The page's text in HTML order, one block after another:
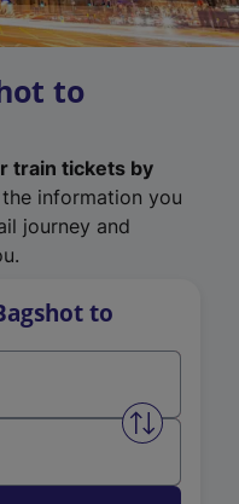
to
train tickets by
information you
journey and
to
Swap